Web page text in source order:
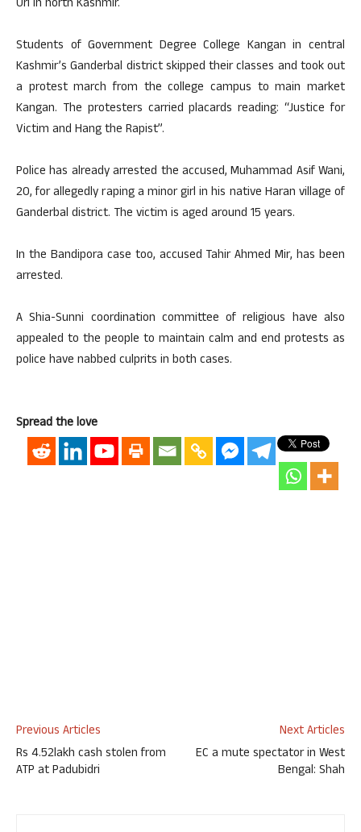
Uri in north Kashmir.
Students of Government Degree College Kangan in central
Kashmir’s Ganderbal district skipped their classes and took out
a protest march from the college campus to main market
Kangan. The protesters carried placards reading: “Justice for
Victim and Hang the Rapist”.
Police has already arrested the accused, Muhammad Asif Wani,
20, for allegedly raping a minor girl in his native Haran village of
Ganderbal district. The victim is aged around 15 years.
In the Bandipora case too, accused Tahir Ahmed Mir, has been
arrested.
A Shia-Sunni coordination committee of religious have also
appealed to the people to maintain calm and end protests as
police have nabbed culprits in both cases.
Spread the love
Previous Articles
Rs 4.52lakh cash stolen from
ATP at Padubidri
Next Articles
EC a mute spectator in West
Bengal: Shah